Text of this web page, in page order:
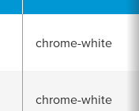
chrome-white
chrome-white